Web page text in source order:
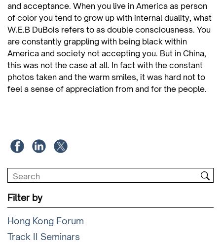
and acceptance. When you live in America as person
of color you tend to grow up with internal duality, what
W.E.B DuBois refers to as double consciousness. You
are constantly grappling with being black within
America and society not accepting you. But in China,
this was not the case at all. In fact with the constant
photos taken and the warm smiles, it was hard not to
feel a sense of appreciation from and for the people.
Filter by
Hong Kong Forum
Track II Seminars